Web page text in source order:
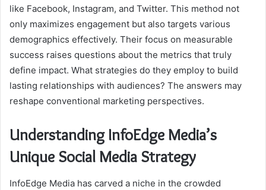
like Facebook, Instagram, and Twitter. This method not
only maximizes engagement but also targets various
demographics effectively. Their focus on measurable
success raises questions about the metrics that truly
define impact. What strategies do they employ to build
lasting relationships with audiences? The answers may
reshape conventional marketing perspectives.
Understanding InfoEdge Media’s
Unique Social Media Strategy
InfoEdge Media has carved a niche in the crowded